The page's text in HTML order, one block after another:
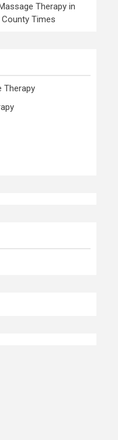
Therapy in
Times
Therapy